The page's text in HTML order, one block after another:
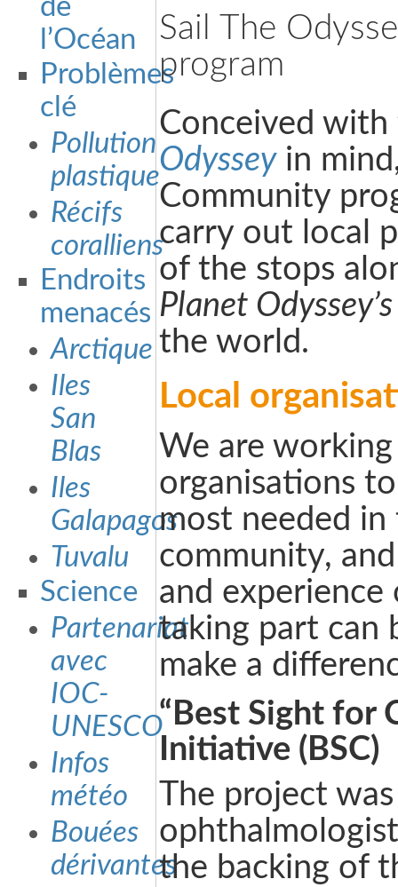
de
l’Océan
Problèmes
clé
Pollution
plastique
Récifs
coralliens
Endroits
menacés
Arctique
Iles
San
Blas
Iles
Galapagos
Tuvalu
Science
Partenariat
avec
IOC-
UNESCO
Infos
météo
Bouées
dérivantes
Sail The
program
Conceived
Odysseyin
Community
carry out local
of the stops
Planet Odyssey’s
the world.
Local
We are
organisations
most needed in
community,
and experience
taking part can
make a
“Best Sight for
Initiative (BSC)
The project
the backing of